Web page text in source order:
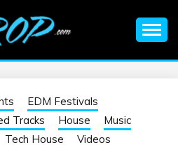
EDM Events, EDM News,
EDM Festivals
Tracks House
Music
Tech House Videos